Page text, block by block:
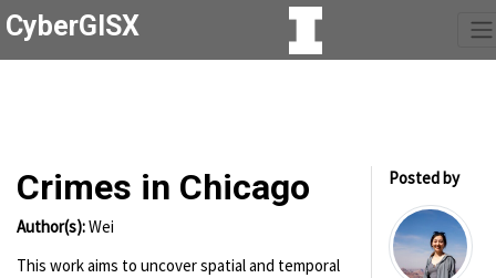
CyberGISX
Crimes in Chicago
Author(s):Wei
This work aims to uncover spatial and temporal
Posted by